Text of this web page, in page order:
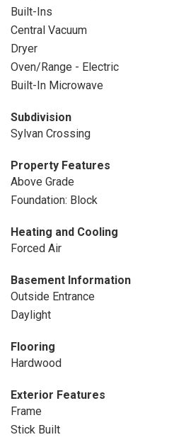
Built-Ins
Central Vacuum
Dryer
Oven/Range - Electric
Built-In Microwave
Subdivision
Sylvan Crossing
Property Features
Above Grade
Foundation: Block
Heating and Cooling
Forced Air
Basement Information
Outside Entrance
Daylight
Flooring
Hardwood
Exterior Features
Frame
Stick Built